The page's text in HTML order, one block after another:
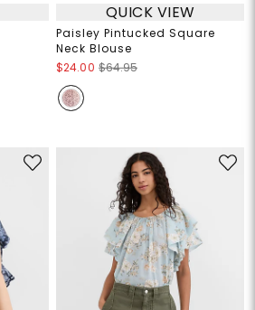
QUICK VIEW
Paisley Pintucked Square
Neck Blouse
$24.00 $64.95